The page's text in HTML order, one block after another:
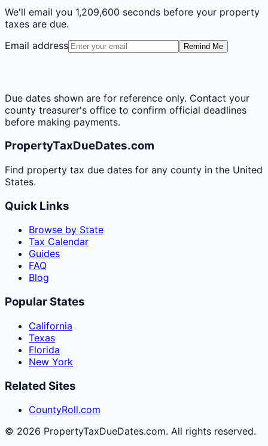
We'll email you 1,209,600 seconds before your property
taxes are due.
Email address
Remind Me
Due dates shown are for reference only. Contact your
county treasurer's office to confirm official deadlines
before making payments.
PropertyTaxDueDates.com
Find property tax due dates for any county in the United
States.
Quick Links
Browse by State
Tax Calendar
Guides
FAQ
Blog
Popular States
California
Texas
Florida
New York
Related Sites
CountyRoll.com
© 2026 PropertyTaxDueDates.com. All rights reserved.